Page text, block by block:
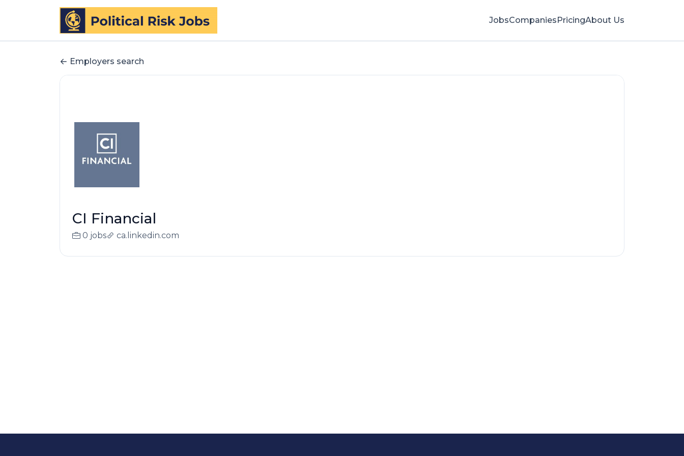
JobsCompaniesPricingAbout Us
Employers search
CI Financial
0 jobs ca.linkedin.com